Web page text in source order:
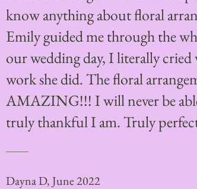
know anything about floral
Emily guided me through the
our wedding day, I literally cried
work she did. The floral
AMAZING!!! I will never be
truly thankful I am. Truly
Dayna D, June 2022